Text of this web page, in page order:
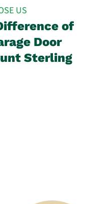
US
of
Door
Sterling